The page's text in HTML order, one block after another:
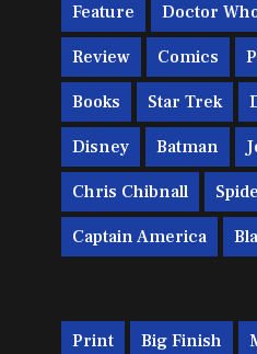
Feature Doctor
Review Comics
Books Star Trek
Disney Batman
Chris Chibnall
Captain America
Print Big Finish